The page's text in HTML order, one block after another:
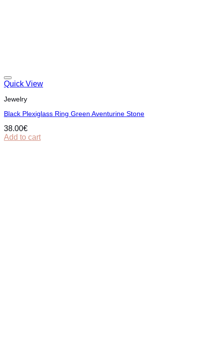
Quick View
Jewelry
Black Plexiglass Ring Green Aventurine Stone
38.00€
Add to cart